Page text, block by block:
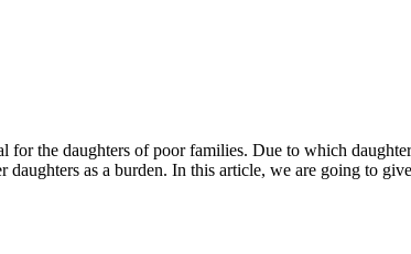
for the daughters of poor families. Due to which
daughters as a burden. In this article, we are going to